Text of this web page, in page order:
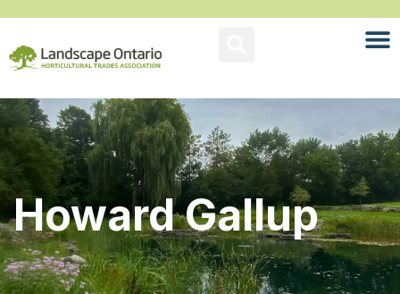
Howard Gallup